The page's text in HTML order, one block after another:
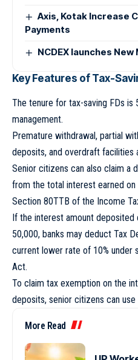
Axis, Kotak Increase
Payments
NCDEX launches
Key Features of Tax-
The tenure for tax-saving FDs is
management.
Premature withdrawal, partial
deposits, and overdraft facilities
Senior citizens can also claim a
from the total interest earned on
Section 80TTB of the Income
If the interest amount deposited
50,000, banks may deduct Tax
current lower rate of 10% under
Act.
To claim tax exemption on the
deposits, senior citizens can use
More Read